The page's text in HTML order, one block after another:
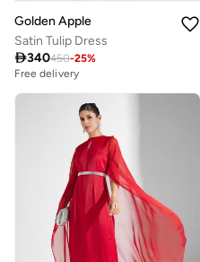
Golden Apple
Satin Tulip Dress
340450-25%
Free delivery